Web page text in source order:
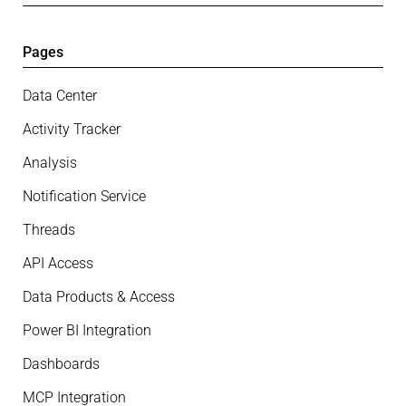
Pages
Data Center
Activity Tracker
Analysis
Notification Service
Threads
API Access
Data Products & Access
Power BI Integration
Dashboards
MCP Integration